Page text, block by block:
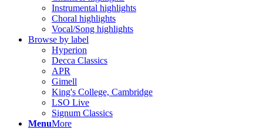
Instrumental highlights
Choral highlights
Vocal/Song highlights
Browse by label
Hyperion
Decca Classics
APR
Gimell
King's College, Cambridge
LSO Live
Signum Classics
MenuMore